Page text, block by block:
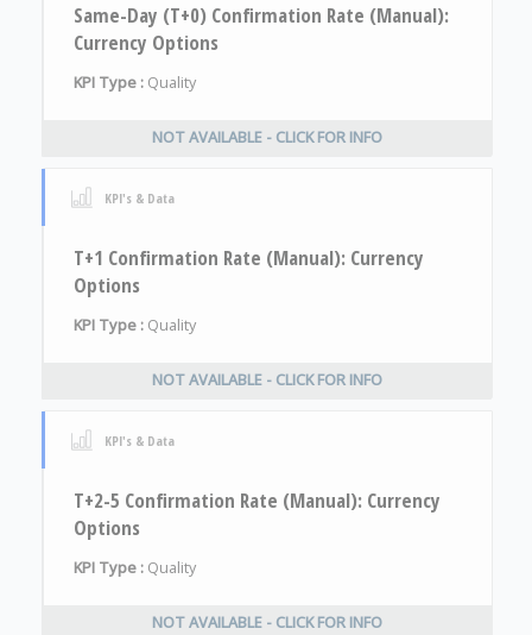
Same-Day (T+0) Confirmation Rate (Manual):
Currency Options
KPI Type : Quality
NOT AVAILABLE - CLICK FOR INFO
KPI's & Data
T+1 Confirmation Rate (Manual): Currency
Options
KPI Type : Quality
NOT AVAILABLE - CLICK FOR INFO
KPI's & Data
T+2-5 Confirmation Rate (Manual): Currency
Options
KPI Type : Quality
NOT AVAILABLE - CLICK FOR INFO